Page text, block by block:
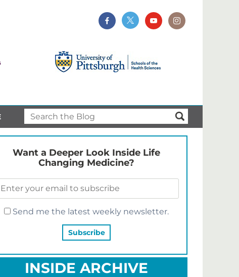
Want a Deeper Look Inside Life
Changing Medicine?
Send me the latest weekly newsletter.
INSIDE ARCHIVE